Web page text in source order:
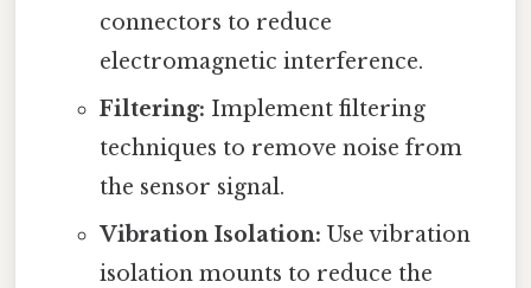
connectors to reduce
electromagnetic interference.
Filtering: Implement filtering
techniques to remove noise from
the sensor signal.
Vibration Isolation: Use vibration
isolation mounts to reduce the